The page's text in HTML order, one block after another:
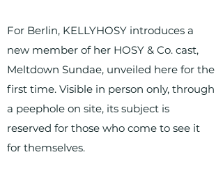
For Berlin, KELLYHOSY introduces a
new member of her HOSY & Co. cast,
Meltdown Sundae, unveiled here for the
first time. Visible in person only, through
a peephole on site, its subject is
reserved for those who come to see it
for themselves.